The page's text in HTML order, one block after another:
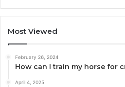
Most Viewed
February 26, 2024
How can I train my horse for
April 4, 2025